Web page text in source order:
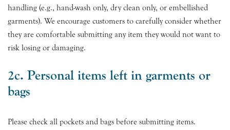
handling (e.g., hand-wash only, dry clean only, or embellished
garments). We encourage customers to carefully consider whether
they are comfortable submitting any item they would not want to
risk losing or damaging.
2c. Personal items left in garments or
bags
Please check all pockets and bags before submitting items.